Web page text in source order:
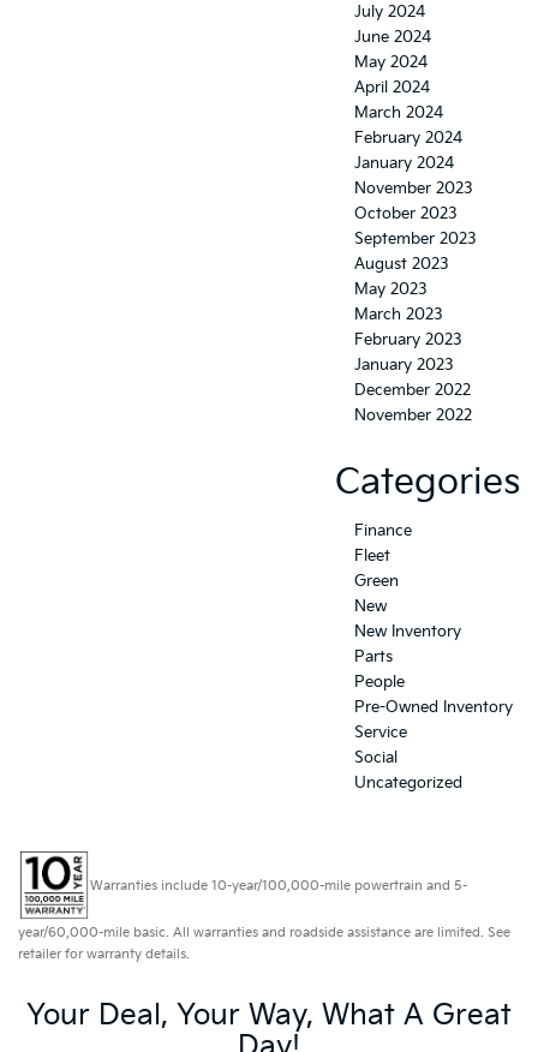
July 2024
June 2024
May 2024
April 2024
March 2024
February 2024
January 2024
November 2023
October 2023
September 2023
August 2023
May 2023
March 2023
February 2023
January 2023
December 2022
November 2022
Categories
Finance
Fleet
Green
New
New Inventory
Parts
People
Pre-Owned Inventory
Service
Social
Uncategorized
Warranties include 10-year/100,000-mile powertrain and 5-
year/60,000-mile basic. All warranties and roadside assistance are limited. See
retailer for warranty details.
Your Deal, Your Way, What A Great